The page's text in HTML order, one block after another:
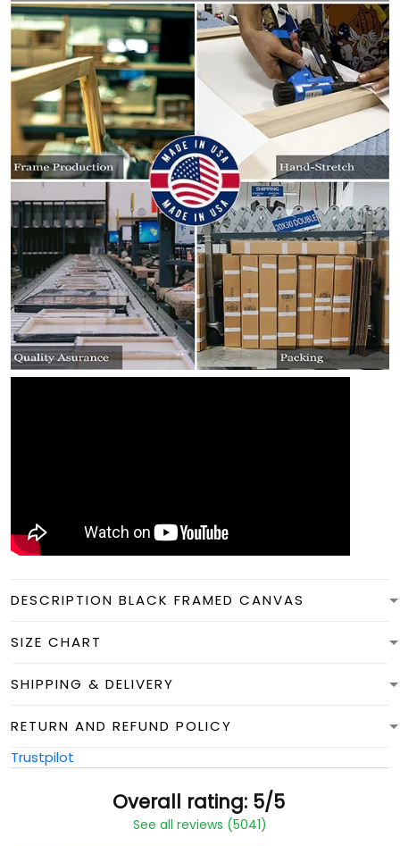
DESCRIPTION BLACK FRAMED CANVAS
SIZE CHART
SHIPPING & DELIVERY
RETURN AND REFUND POLICY
Trustpilot
Overall rating: 5/5
See all reviews (5041)